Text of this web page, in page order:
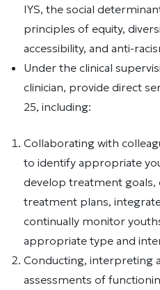
IYS, the social
principles of equity,
accessibility, and anti-
Under the clinical
clinician, provide direct
25, including:
Collaborating with
to identify appropriate
develop treatment
treatment plans,
continually monitor
appropriate type and
Conducting, interpreting
assessments of